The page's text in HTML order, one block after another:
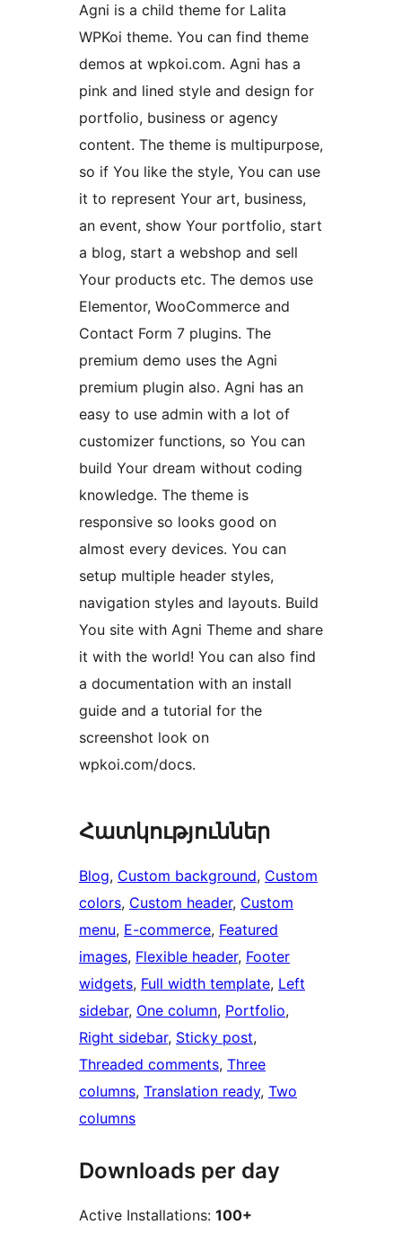
Agni is a child theme for Lalita
WPKoi theme. You can find theme
demos at wpkoi.com. Agni has a
pink and lined style and design for
portfolio, business or agency
content. The theme is multipurpose,
so if You like the style, You can use
it to represent Your art, business,
an event, show Your portfolio, start
a blog, start a webshop and sell
Your products etc. The demos use
Elementor, WooCommerce and
Contact Form 7 plugins. The
premium demo uses the Agni
premium plugin also. Agni has an
easy to use admin with a lot of
customizer functions, so You can
build Your dream without coding
knowledge. The theme is
responsive so looks good on
almost every devices. You can
setup multiple header styles,
navigation styles and layouts. Build
You site with Agni Theme and share
it with the world! You can also find
a documentation with an install
guide and a tutorial for the
screenshot look on
wpkoi.com/docs.
Հատկություններ
Blog, Custom background, Custom
colors, Custom header, Custom
menu, E-commerce, Featured
images, Flexible header, Footer
widgets, Full width template, Left
sidebar, One column, Portfolio
Right sidebar, Sticky post
Threaded comments, Three
columns, Translation ready, Two
columns
Downloads per day
Active Installations: 100+